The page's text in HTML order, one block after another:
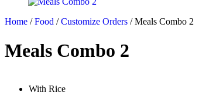
Home /Food /Customize Orders / Meals Combo 2
Meals Combo 2
With Rice